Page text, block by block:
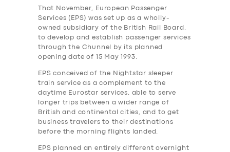
That November, European Passenger
Services (EPS) was set up as a wholly-
owned subsidiary of the British Rail Board,
to develop and establish passenger services
through the Chunnel by its planned
opening date of 15 May 1993.
EPS conceived of the Nightstar sleeper
train service as a complement to the
daytime Eurostar services, able to serve
longer trips between a wider range of
British and continental cities, and to get
business travelers to their destinations
before the morning flights landed.
EPS planned an entirely different overnight